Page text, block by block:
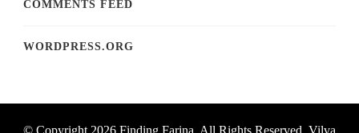
COMMENTS FEED
WORDPRESS.ORG
© Copyright 2026 Finding Farina . All Rights Reserved. Vilva